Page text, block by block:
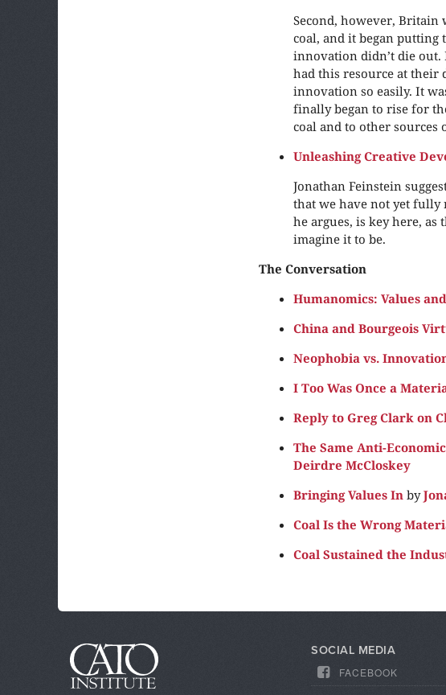
Second, however, Britain
coal, and it began putting
innovation didn’t die out.
had this resource at their
innovation so easily. It
finally began to rise for
coal and to other sources
Unleashing Creative
Jonathan Feinstein
that we have not yet fully
he argues, is key here,
imagine it to be.
The Conversation
Humanomics: Values
China and Bourgeois
Neophobia vs.
I Too Was Once a
Reply to Greg Clark on
The Same Anti-
Deirdre McCloskey
Bringing Values In by
Coal Is the Wrong
Coal Sustained the
SOCIAL MEDIA
FACEBOOK